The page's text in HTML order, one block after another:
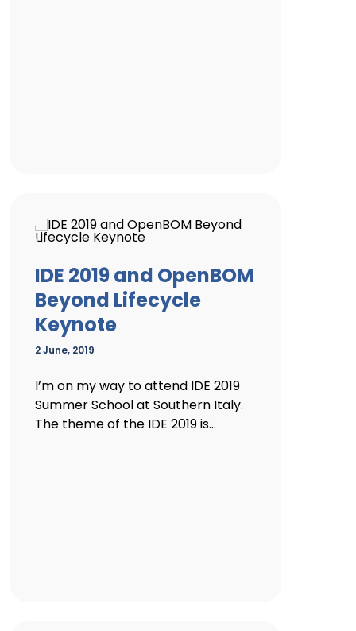
IDE 2019 and OpenBOM
Beyond Lifecycle
Keynote
2 June, 2019
I’m on my way to attend IDE 2019
Summer School at Southern Italy.
The theme of the IDE 2019 is...